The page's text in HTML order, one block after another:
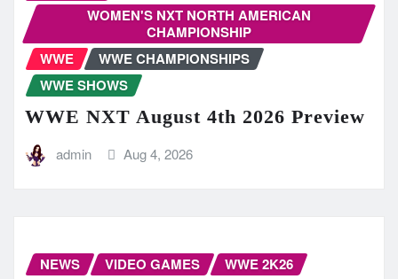
WOMEN'S NXT NORTH AMERICAN
CHAMPIONSHIP
WWE
WWE CHAMPIONSHIPS
WWE SHOWS
WWE NXT August 4th 2026 Preview
admin Aug 4, 2026
NEWS VIDEO GAMES
WWE 2K26